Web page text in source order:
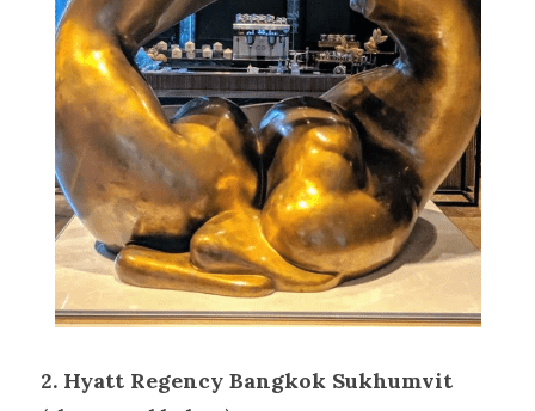
2. Hyatt Regency Bangkok Sukhumvit